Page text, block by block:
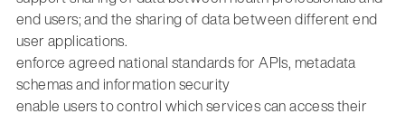
end users; and the sharing of data between different end
user applications.
enforce agreed national standards for APIs, metadata
schemas and information security
enable users to control which services can access their